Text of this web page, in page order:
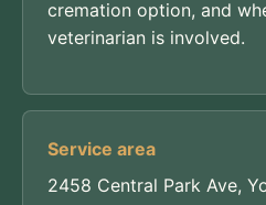
cremation option, and
veterinarian is involved.
Service area
2458 Central Park Ave,